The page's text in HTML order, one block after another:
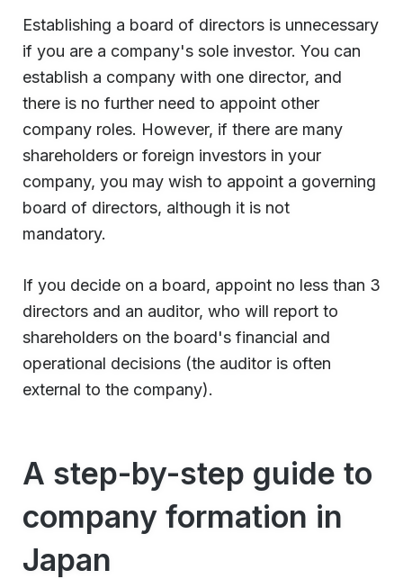
Establishing a board of directors is unnecessary
if you are a company's sole investor. You can
establish a company with one director, and
there is no further need to appoint other
company roles. However, if there are many
shareholders or foreign investors in your
company, you may wish to appoint a governing
board of directors, although it is not
mandatory.
If you decide on a board, appoint no less than 3
directors and an auditor, who will report to
shareholders on the board's financial and
operational decisions (the auditor is often
external to the company).
A step-by-step guide to
company formation in
Japan